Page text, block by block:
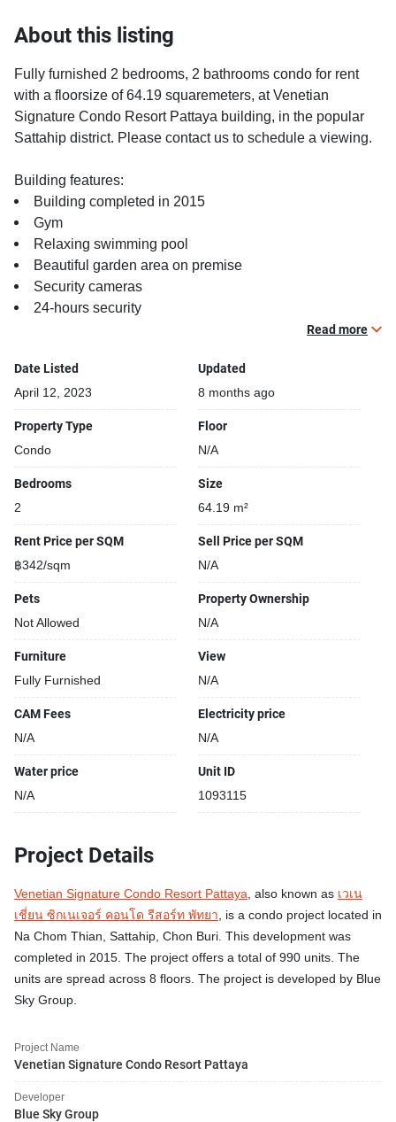
About this listing
Fully furnished 2 bedrooms, 2 bathrooms condo for rent
with a floorsize of 64.19 squaremeters, at Venetian
Signature Condo Resort Pattaya building, in the popular
Sattahip district. Please contact us to schedule a viewing.
Building features:
Building completed in 2015
Gym
Relaxing swimming pool
Beautiful garden area on premise
Security cameras
24-hours security
Gym
Kids play area
Modern jacuzzi
Read more
Date Listed
April 12, 2023
Updated
8 months ago
Property Type
Condo
Floor
N/A
Bedrooms
2
Size
64.19 m²
Rent Price per SQM
฿342/sqm
Sell Price per SQM
N/A
Pets
Not Allowed
Property Ownership
N/A
Furniture
Fully Furnished
View
N/A
CAM Fees
N/A
Electricity price
N/A
Water price
N/A
Unit ID
1093115
Project Details
Venetian Signature Condo Resort Pattaya, also known as เวเน
เชี่ยน ซิกเนเจอร์ คอนโด รีสอร์ท พัทยา, is a condo project located in
Na Chom Thian, Sattahip, Chon Buri. This development was
completed in 2015. The project offers a total of 990 units. The
units are spread across 8 floors. The project is developed by Blue
Sky Group.
Project Name
Venetian Signature Condo Resort Pattaya
Developer
Blue Sky Group